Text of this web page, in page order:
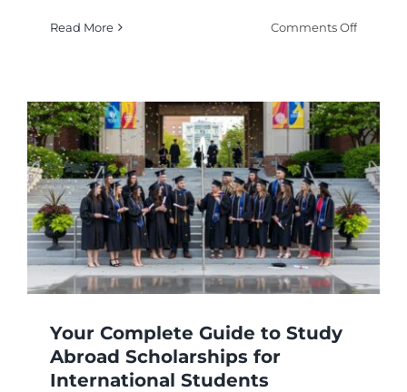
Read More Comments Offon
Finding
A
List
and
Search
Strategy
Your Complete Guide to Study
Abroad Scholarships for
International Students